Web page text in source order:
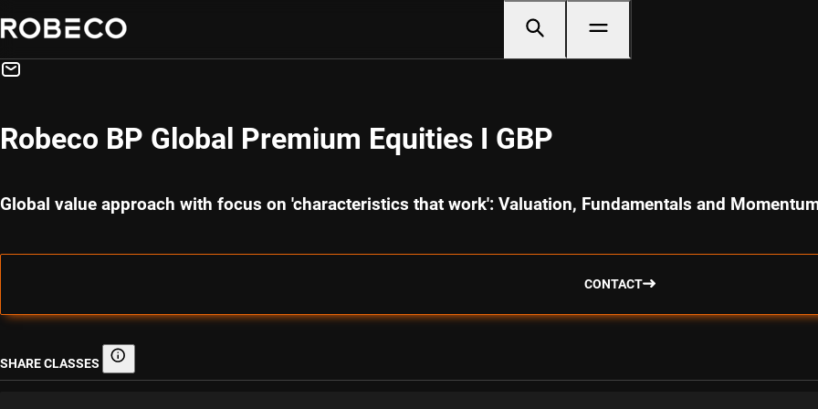
Robeco BP Global Premium Equities I GBP
Global value approach with focus on 'characteristics that work': Valuation, Fundamentals and
CONTACT
SHARE CLASSES Share classes